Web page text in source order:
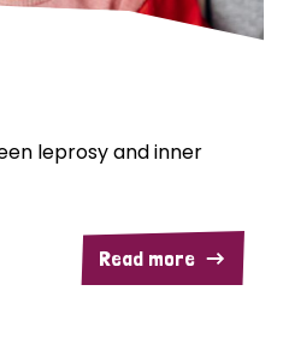
leprosy and inner
Read more